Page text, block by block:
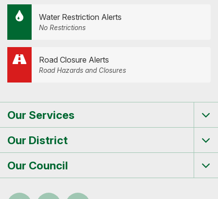
Water Restriction Alerts
No Restrictions
Road Closure Alerts
Road Hazards and Closures
Our Services
Our District
Our Council